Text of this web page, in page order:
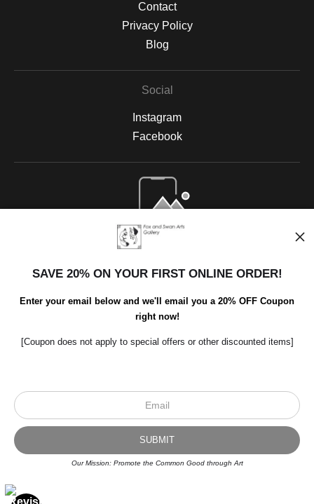
Contact
Privacy Policy
Blog
Social
Instagram
Facebook
Open Live Preview AR
© Art Studio 2021 - All Rights Reserved
Proud Member of Art Storefronts
SAVE 20% ON YOUR FIRST ONLINE ORDER!
Enter your email below and we'll email you a 20% OFF Coupon
right now!
[Coupon does not apply to special offers or other discounted items]
Our Mission: Promote the Common Good through Art